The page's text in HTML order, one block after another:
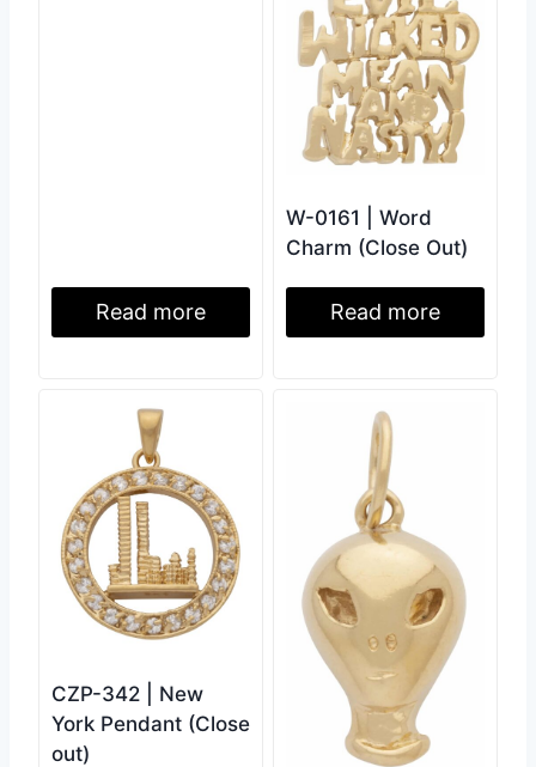
Read more
W-0161 | Word
Charm (Close Out)
Read more
CZP-342 | New
York Pendant (Close
out)